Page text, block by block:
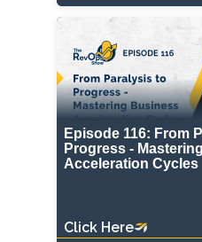
Episode 116: From
Progress -
Acceleration Cycles
Click Here